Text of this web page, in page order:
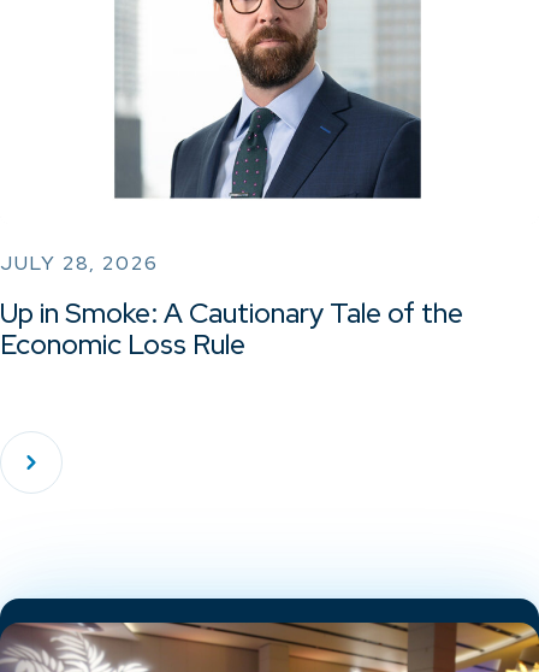
JULY 28, 2026
Up in Smoke: A Cautionary Tale of the
Economic Loss Rule